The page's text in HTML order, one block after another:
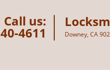
Call us:
4611 Downey, CA